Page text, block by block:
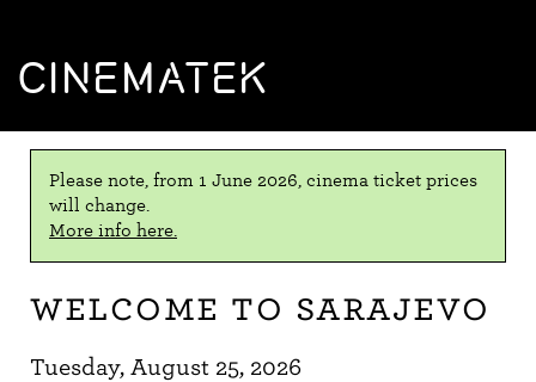
CINEMATEK
Please note, from 1 June 2026, cinema ticket prices
will change.
More info here.
Welcome to Sarajevo
Tuesday, August 25, 2026